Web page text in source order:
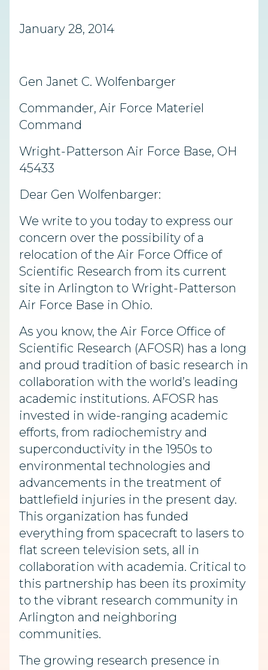
January 28, 2014
Gen Janet C. Wolfenbarger
Commander, Air Force Materiel
Command
Wright-Patterson Air Force Base, OH
45433
Dear Gen Wolfenbarger:
We write to you today to express our
concern over the possibility of a
relocation of the Air Force Office of
Scientific Research from its current
site in Arlington to Wright-Patterson
Air Force Base in Ohio.
As you know, the Air Force Office of
Scientific Research (AFOSR) has a long
and proud tradition of basic research in
collaboration with the world’s leading
academic institutions. AFOSR has
invested in wide-ranging academic
efforts, from radiochemistry and
superconductivity in the 1950s to
environmental technologies and
advancements in the treatment of
battlefield injuries in the present day.
This organization has funded
everything from spacecraft to lasers to
flat screen television sets, all in
collaboration with academia. Critical to
this partnership has been its proximity
to the vibrant research community in
Arlington and neighboring
communities.
The growing research presence in